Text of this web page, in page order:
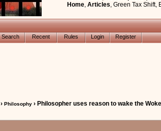
Home, Articles, Green Tax Shift,
Search Recent Rules Login Register
› Philosophy› Philosopher uses reason to wake the